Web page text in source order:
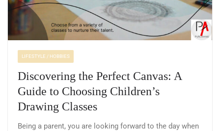
LIFESTYLE / HOBBIES
Discovering the Perfect Canvas: A
Guide to Choosing Children’s
Drawing Classes
Being a parent, you are looking forward to the day when